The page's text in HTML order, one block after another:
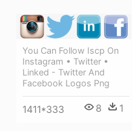
You Can Follow Iscp On
Instagram • Twitter •
Linked - Twitter And
Facebook Logos Png
1411*333 8 1